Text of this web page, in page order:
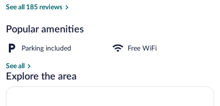
See all 185 reviews
Popular amenities
Parking included Free WiFi
See all
Explore the area